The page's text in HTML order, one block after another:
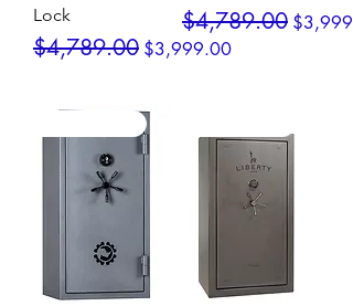
Lock
Regular Price
$4,789.00 Sale Price
$3,999.00
Regular Price
$4,789.00 Sale